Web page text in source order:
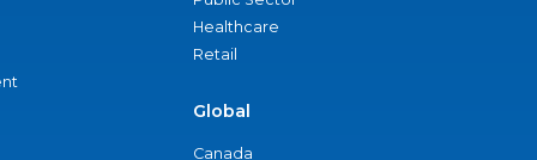
Healthcare
Retail
Global
Canada